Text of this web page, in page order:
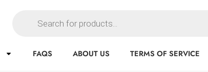
FAQS ABOUT US TERMS OF SERVICE